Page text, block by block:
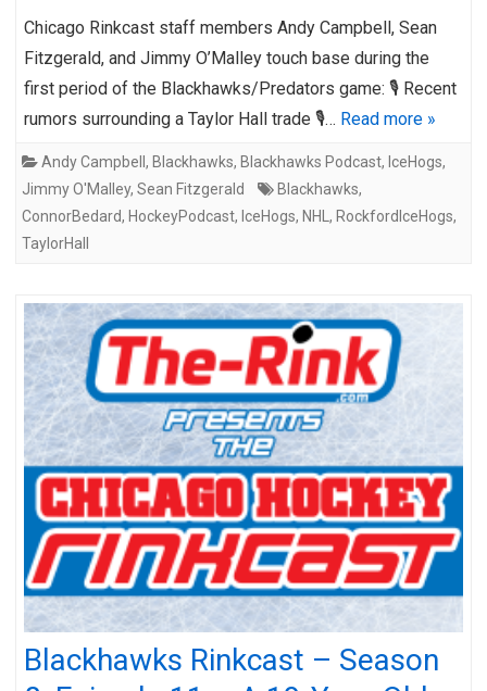
Chicago Rinkcast staff members Andy Campbell, Sean
Fitzgerald, and Jimmy O’Malley touch base during the
first period of the Blackhawks/Predators game: 🎙️ Recent
rumors surrounding a Taylor Hall trade 🎙️… Read more »
Andy Campbell , Blackhawks, Blackhawks Podcast, IceHogs,
Jimmy O'Malley, Sean Fitzgerald Blackhawks,
ConnorBedard, HockeyPodcast, IceHogs, NHL , RockfordIceHogs,
TaylorHall
Blackhawks Rinkcast – Season